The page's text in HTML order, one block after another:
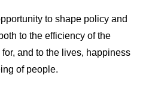
to shape policy and
to the efficiency of the
and to the lives, happiness
of people.